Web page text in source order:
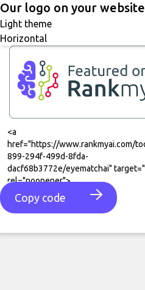
Our logo on your website
Copy code